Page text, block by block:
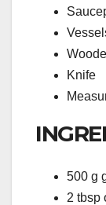
Knife
500 g
2 tbsp